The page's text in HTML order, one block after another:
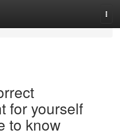
for yourself
to know